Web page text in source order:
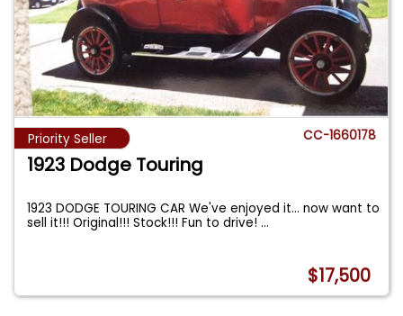
Priority Seller CC-1660178
1923 Dodge Touring
1923 DODGE TOURING CAR We've enjoyed it... now want to
sell it!!! Original!!! Stock!!! Fun to drive!...
$17,500